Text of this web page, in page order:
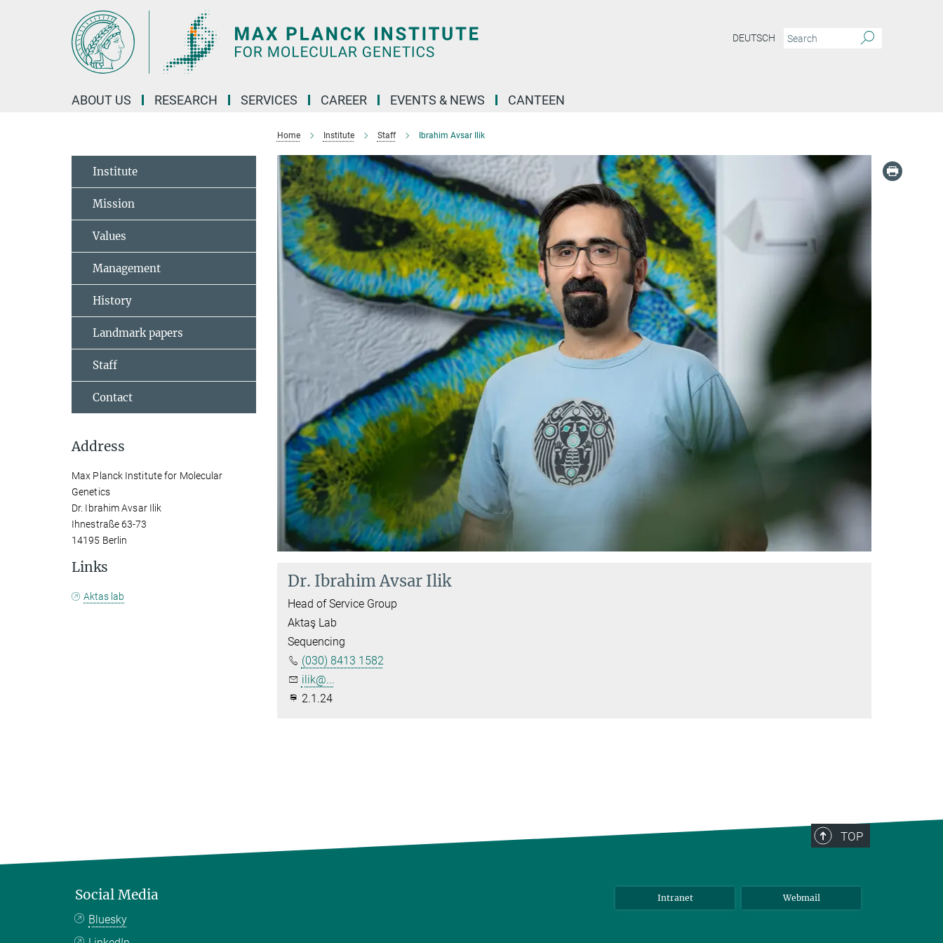
DEUTSCH
ABOUT US RESEARCH SERVICES CAREER EVENTS & NEWS CANTEEN
Home Institute Staff Ibrahim Avsar Ilik
Dr. Ibrahim Avsar Ilik
Head of Service Group
Aktaş Lab
Sequencing
(030) 8413 1582
ilik@...
2.1.24
Institute
Mission
Values
Management
History
Landmark papers
Staff
Contact
Address
Max Planck Institute for Molecular
Genetics
Dr. Ibrahim Avsar Ilik
Ihnestraße 63-73
14195 Berlin
Links
Aktas lab
TOP
Social Media
Bluesky
Intranet Webmail